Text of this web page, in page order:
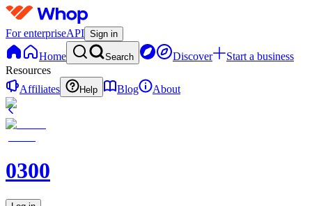
For enterpriseAPI Sign in
Home Search Discover
Start a business
Resources
Affiliates
Help Blog About
0300LOCKS